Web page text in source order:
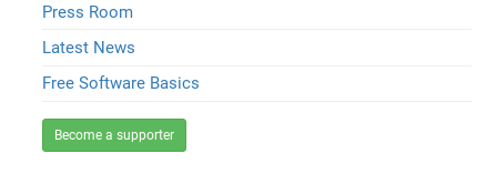
Press Room
Latest News
Free Software Basics
Become a supporter